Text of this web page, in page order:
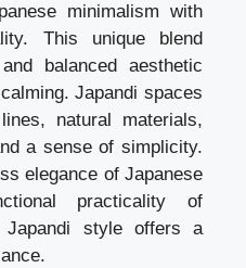
minimalism with
This unique blend
balanced aesthetic
Japandi spaces
natural materials,
a sense of simplicity.
elegance of Japanese
practicality of
Japandi style offers a